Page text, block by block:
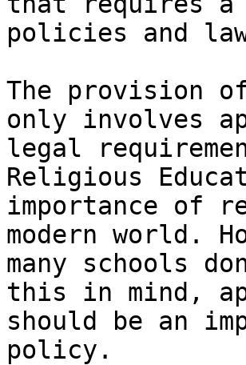
policies and
The provision
only involves
legal
Religious
importance of
modern world.
many schools
this in mind,
should be an
policy.